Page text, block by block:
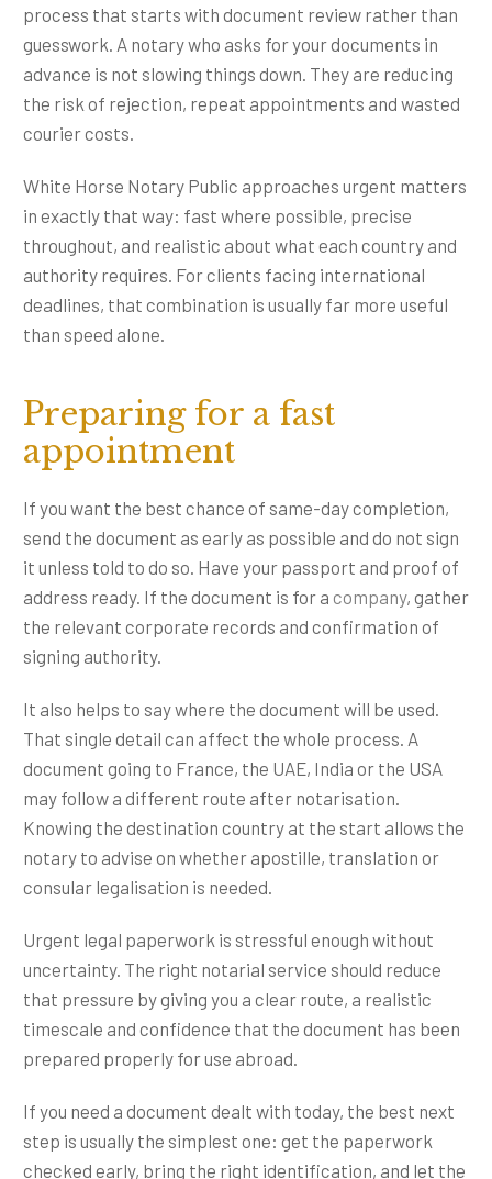
process that starts with document review rather than
guesswork. A notary who asks for your documents in
advance is not slowing things down. They are reducing
the risk of rejection, repeat appointments and wasted
courier costs.
White Horse Notary Public approaches urgent matters
in exactly that way: fast where possible, precise
throughout, and realistic about what each country and
authority requires. For clients facing international
deadlines, that combination is usually far more useful
than speed alone.
Preparing for a fast
appointment
If you want the best chance of same-day completion,
send the document as early as possible and do not sign
it unless told to do so. Have your passport and proof of
address ready. If the document is for a company, gather
the relevant corporate records and confirmation of
signing authority.
It also helps to say where the document will be used.
That single detail can affect the whole process. A
document going to France, the UAE, India or the USA
may follow a different route after notarisation.
Knowing the destination country at the start allows the
notary to advise on whether apostille, translation or
consular legalisation is needed.
Urgent legal paperwork is stressful enough without
uncertainty. The right notarial service should reduce
that pressure by giving you a clear route, a realistic
timescale and confidence that the document has been
prepared properly for use abroad.
If you need a document dealt with today, the best next
step is usually the simplest one: get the paperwork
checked early, bring the right identification, and let the